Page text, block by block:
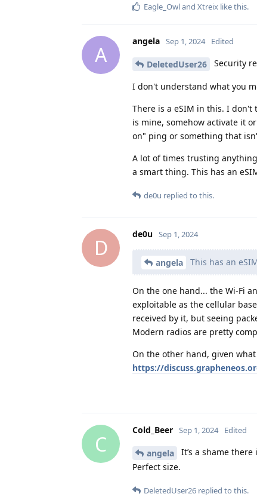
Eagle_Owland Xtreix like this.
A
angela Sep 1, 2024 Edited
DeletedUser26 Security
I don't understand what you
There is a eSIM in this. I
is mine, somehow activate it
on" ping or something that
A lot of times trusting
a smart thing. This has an
de0u replied to this.
D
de0u Sep 1, 2024
angela This has an
On the one hand... the Wi-Fi
exploitable as the cellular
received by it, but seeing
Modern radios are pretty
On the other hand, given
https://
C
Cold_Beer Sep 1, 2024 Edited
angela
It’s a shame there
Perfect size.
DeletedUser26 replied to this.